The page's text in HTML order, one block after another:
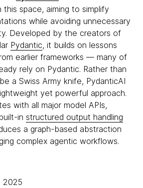
this space, aiming to simplify
while avoiding unnecessary
Developed by the creators of
Pydantic, it builds on lessons
earlier frameworks — many of
rely on Pydantic. Rather than
a Swiss Army knife, PydanticAI
yet powerful approach.
with all major model APIs,
in structured output handling
a graph-based abstraction
complex agentic workflows.
2025